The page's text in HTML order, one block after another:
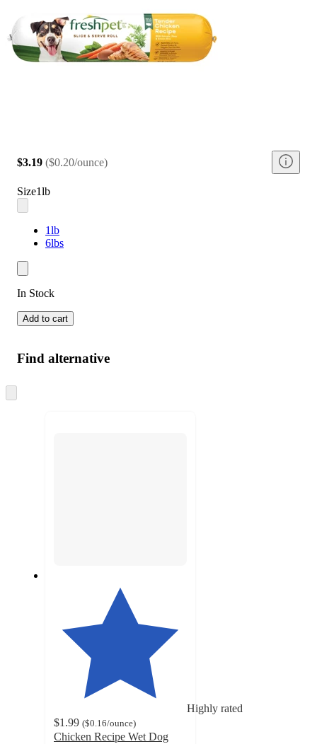
$3.19 ($0.20/ounce)
Size1lb
1lb
6lbs
In Stock
Add to cart
Find alternative
to
Highly rated
$1.99 ($0.16/ounce)
Chicken Recipe Wet Dog